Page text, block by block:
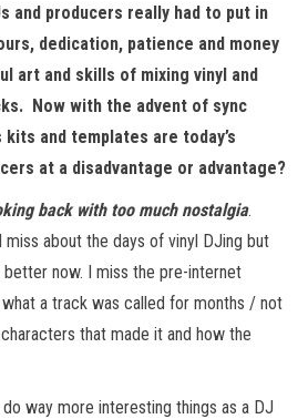
and producers really had to put in
dedication, patience and money
art and skills of mixing vinyl and
Now with the advent of sync
and templates are today’s
at a disadvantage or advantage?
back with too much nostalgia.
about the days of vinyl DJing but
now. I miss the pre-internet
a track was called for months / not
that made it and how the
way more interesting things as a DJ